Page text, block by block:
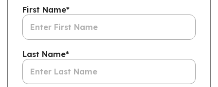
First Name*
Last Name*